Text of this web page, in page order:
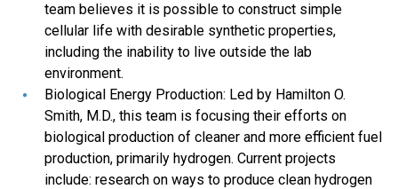
team believes it is possible to construct simple
cellular life with desirable synthetic properties,
including the inability to live outside the lab
environment.
Biological Energy Production: Led by Hamilton O.
Smith, M.D., this team is focusing their efforts on
biological production of cleaner and more efficient fuel
production, primarily hydrogen. Current projects
include: research on ways to produce clean hydrogen